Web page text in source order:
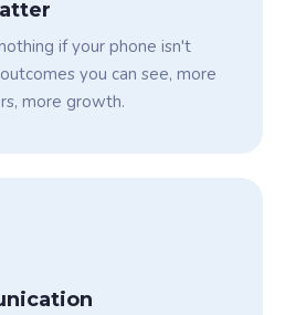
if your phone isn't
you can see, more
more growth.